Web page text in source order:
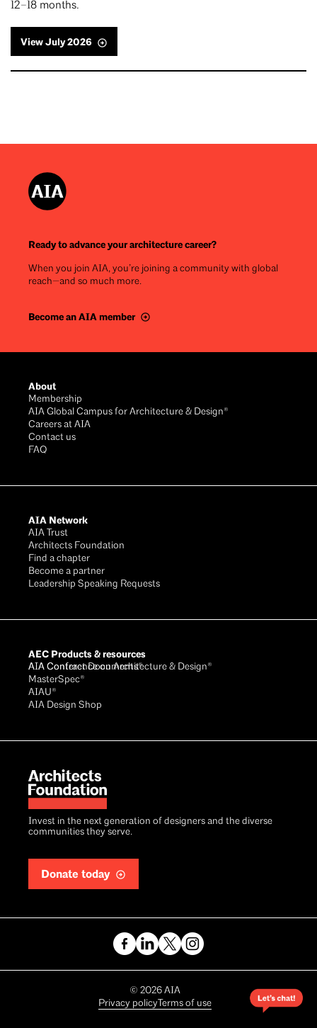
12–18 months.
View July 2026
Ready to advance your architecture career?
When you join AIA, you’re joining a community with global
reach—and so much more.
Become an AIA member
Invest in the next generation of designers and the diverse
communities they serve.
Donate today
About
Membership
AIA Global Campus for Architecture & Design®
Careers at AIA
Contact us
FAQ
AIA Network
AIA Trust
Architects Foundation
Find a chapter
Become a partner
Leadership Speaking Requests
AEC Products & resources
AIA Conference on Architecture & Design®
AIA Contract Documents®
MasterSpec®
AIAU®
AIA Design Shop
Copyright
© 2026 AIA
Privacy policy Terms of use